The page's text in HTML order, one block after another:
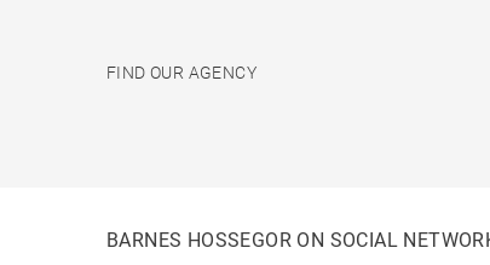
FIND OUR AGENCY
BARNES HOSSEGOR ON SOCIAL